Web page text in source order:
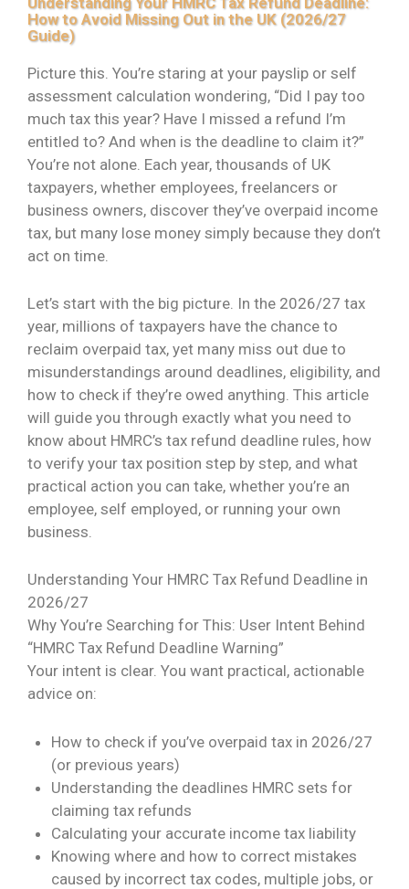
How to Avoid Missing Out in the UK (2026/27
Guide)
Picture this. You’re staring at your payslip or self
assessment calculation wondering, “Did I pay too
much tax this year? Have I missed a refund I’m
entitled to? And when is the deadline to claim it?”
You’re not alone. Each year, thousands of UK
taxpayers, whether employees, freelancers or
business owners, discover they’ve overpaid income
tax, but many lose money simply because they don’t
act on time.
Let’s start with the big picture. In the 2026/27 tax
year, millions of taxpayers have the chance to
reclaim overpaid tax, yet many miss out due to
misunderstandings around deadlines, eligibility, and
how to check if they’re owed anything. This article
will guide you through exactly what you need to
know about HMRC’s tax refund deadline rules, how
to verify your tax position step by step, and what
practical action you can take, whether you’re an
employee, self employed, or running your own
business.
Understanding Your HMRC Tax Refund Deadline in
2026/27
Why You’re Searching for This: User Intent Behind
“HMRC Tax Refund Deadline Warning”
Your intent is clear. You want practical, actionable
advice on:
How to check if you’ve overpaid tax in 2026/27
(or previous years)
Understanding the deadlines HMRC sets for
claiming tax refunds
Calculating your accurate income tax liability
Knowing where and how to correct mistakes
caused by incorrect tax codes, multiple jobs, or